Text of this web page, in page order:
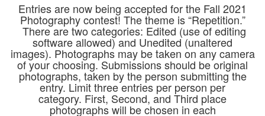
Entries are now being accepted for the Fall 2021
Photography contest! The theme is “Repetition.”
There are two categories: Edited (use of editing
software allowed) and Unedited (unaltered
images). Photographs may be taken on any camera
of your choosing. Submissions should be original
photographs, taken by the person submitting the
entry. Limit three entries per person per
category. First, Second, and Third place
photographs will be chosen in each